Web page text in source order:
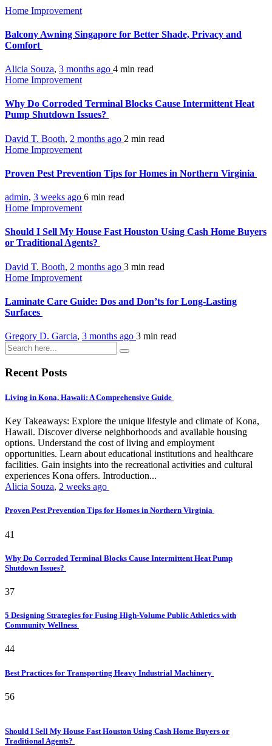
Home Improvement
Balcony Awning Singapore for Better Shade, Privacy and
Comfort
Alicia Souza, 3 months ago 4 min read
Home Improvement
Why Do Corroded Terminal Blocks Cause Intermittent Heat
Pump Shutdown Issues?
David T. Booth, 2 months ago 2 min read
Home Improvement
Proven Pest Prevention Tips for Homes in Northern Virginia
admin, 3 weeks ago 6 min read
Home Improvement
Should I Sell My House Fast Houston Using Cash Home Buyers
or Traditional Agents?
David T. Booth, 2 months ago 3 min read
Home Improvement
Laminate Care Guide: Dos and Don’ts for Long-Lasting
Surfaces
Gregory D. Garcia, 3 months ago 3 min read
Recent Posts
Living in Kona, Hawaii: A Comprehensive Guide
Key Takeaways: Explore the unique lifestyle and climate of Kona,
Hawaii. Discover diverse neighborhoods and available housing
options. Understand the cost of living and employment
opportunities. Learn about educational institutions and healthcare
facilities. Gain insights into the recreational activities and cultural
experiences Kona offers. Introduction...
Alicia Souza, 2 weeks ago
Proven Pest Prevention Tips for Homes in Northern Virginia
41
Why Do Corroded Terminal Blocks Cause Intermittent Heat Pump
Shutdown Issues?
37
5 Designing Strategies for Fusing High-Volume Public Athletics with
Community Wellness
44
Best Practices for Transporting Heavy Industrial Machinery
56
Should I Sell My House Fast Houston Using Cash Home Buyers or
Traditional Agents?